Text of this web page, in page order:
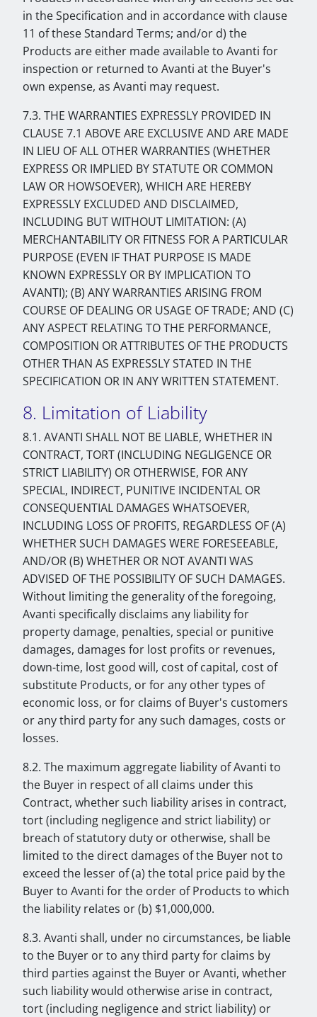
in the Specification and in accordance with clause
11 of these Standard Terms; and/or d) the
Products are either made available to Avanti for
inspection or returned to Avanti at the Buyer's
own expense, as Avanti may request.
7.3. THE WARRANTIES EXPRESSLY PROVIDED IN
CLAUSE 7.1 ABOVE ARE EXCLUSIVE AND ARE MADE
IN LIEU OF ALL OTHER WARRANTIES (WHETHER
EXPRESS OR IMPLIED BY STATUTE OR COMMON
LAW OR HOWSOEVER), WHICH ARE HEREBY
EXPRESSLY EXCLUDED AND DISCLAIMED,
INCLUDING BUT WITHOUT LIMITATION: (A)
MERCHANTABILITY OR FITNESS FOR A PARTICULAR
PURPOSE (EVEN IF THAT PURPOSE IS MADE
KNOWN EXPRESSLY OR BY IMPLICATION TO
AVANTI); (B) ANY WARRANTIES ARISING FROM
COURSE OF DEALING OR USAGE OF TRADE; AND (C)
ANY ASPECT RELATING TO THE PERFORMANCE,
COMPOSITION OR ATTRIBUTES OF THE PRODUCTS
OTHER THAN AS EXPRESSLY STATED IN THE
SPECIFICATION OR IN ANY WRITTEN STATEMENT.
8. Limitation of Liability
8.1. AVANTI SHALL NOT BE LIABLE, WHETHER IN
CONTRACT, TORT (INCLUDING NEGLIGENCE OR
STRICT LIABILITY) OR OTHERWISE, FOR ANY
SPECIAL, INDIRECT, PUNITIVE INCIDENTAL OR
CONSEQUENTIAL DAMAGES WHATSOEVER,
INCLUDING LOSS OF PROFITS, REGARDLESS OF (A)
WHETHER SUCH DAMAGES WERE FORESEEABLE,
AND/OR (B) WHETHER OR NOT AVANTI WAS
ADVISED OF THE POSSIBILITY OF SUCH DAMAGES.
Without limiting the generality of the foregoing,
Avanti specifically disclaims any liability for
property damage, penalties, special or punitive
damages, damages for lost profits or revenues,
down-time, lost good will, cost of capital, cost of
substitute Products, or for any other types of
economic loss, or for claims of Buyer's customers
or any third party for any such damages, costs or
losses.
8.2. The maximum aggregate liability of Avanti to
the Buyer in respect of all claims under this
Contract, whether such liability arises in contract,
tort (including negligence and strict liability) or
breach of statutory duty or otherwise, shall be
limited to the direct damages of the Buyer not to
exceed the lesser of (a) the total price paid by the
Buyer to Avanti for the order of Products to which
the liability relates or (b) $1,000,000.
8.3. Avanti shall, under no circumstances, be liable
to the Buyer or to any third party for claims by
third parties against the Buyer or Avanti, whether
such liability would otherwise arise in contract,
tort (including negligence and strict liability) or